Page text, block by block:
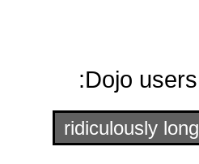
Dojo
ridiculously long